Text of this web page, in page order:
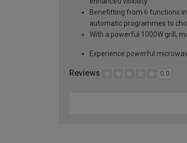
Benefitting from 6 functions
automatic programmes to
With a powerful 1000W grill,
Experience powerful
Reviews 0.0